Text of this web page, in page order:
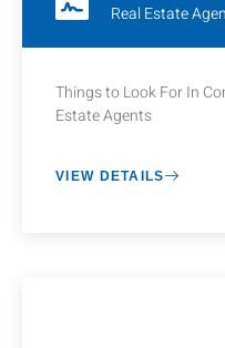
Real Estate
Things to Look For In
Estate Agents
VIEW DETAILS